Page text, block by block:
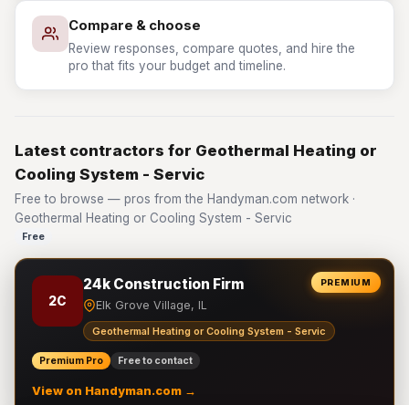
Compare & choose
Review responses, compare quotes, and hire the
pro that fits your budget and timeline.
Latest contractors for Geothermal Heating or
Cooling System - Servic
Free to browse — pros from the Handyman.com network ·
Geothermal Heating or Cooling System - Servic
Free
PREMIUM
2C
24k Construction Firm
Elk Grove Village, IL
Geothermal Heating or Cooling System - Servic
Premium Pro Free to contact
View on Handyman.com →